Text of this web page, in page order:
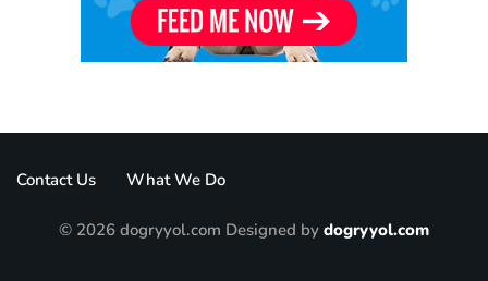
Contact Us What We Do
© 2026 dogryyol.com Designed by dogryyol.com